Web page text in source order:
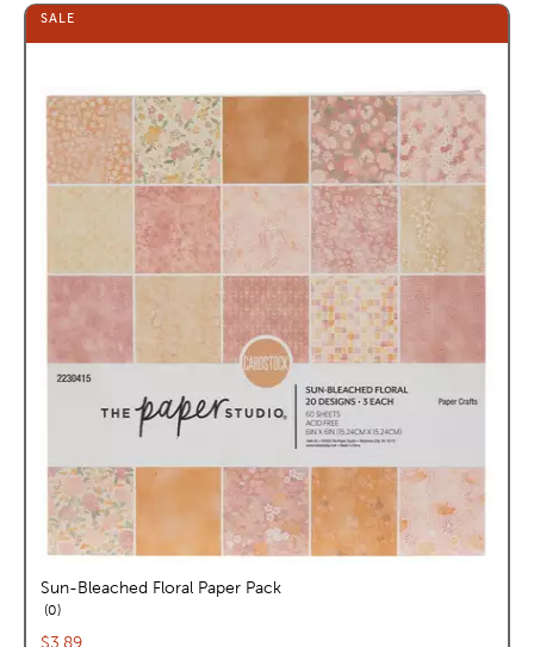
SALE
Sun-Bleached Floral Paper Pack
0reviews
Current price:
$3.89